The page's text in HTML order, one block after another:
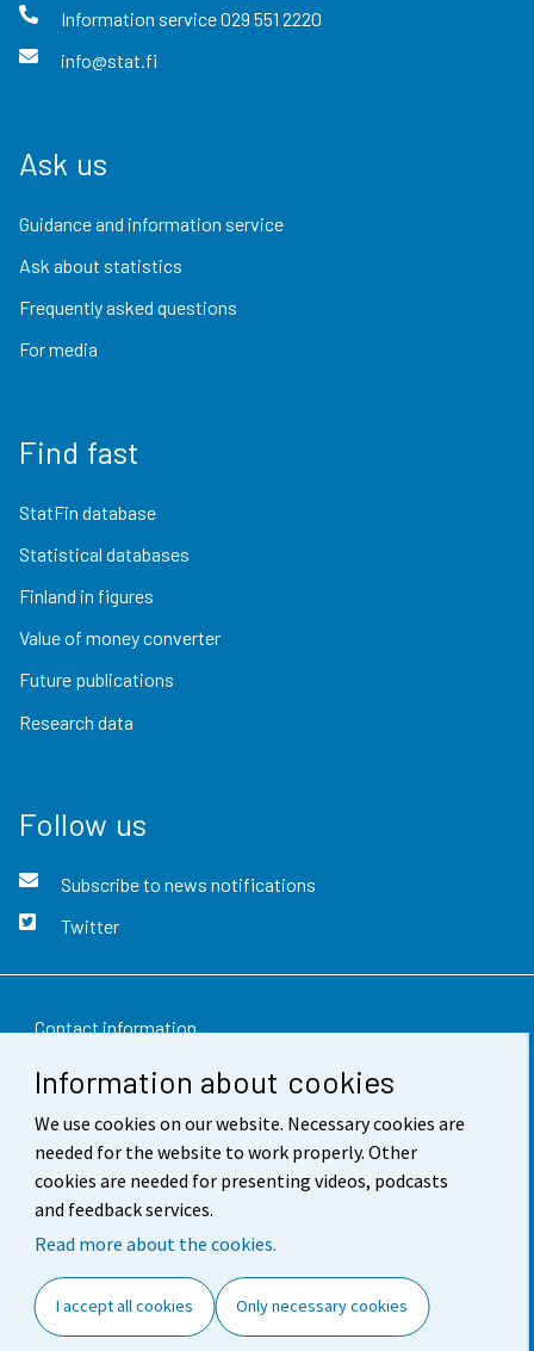
Information about cookies
We use cookies on our website. Necessary cookies are
needed for the website to work properly. Other
cookies are needed for presenting videos, podcasts
and feedback services.
Read more about the cookies.
I accept all cookies Only necessary cookies
Information service029 551 2220
info@stat.fi
Ask us
Guidance and information service
Ask about statistics
Frequently asked questions
For media
Find fast
StatFin database
Statistical databases
Finland in figures
Value of money converter
Future publications
Research data
Follow us
Subscribe to news notifications
Twitter
Contact information
Feedback
Terms of use
Data protection
Accessibility
Cookie settings